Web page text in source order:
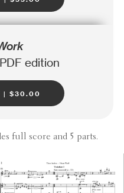
edition
$30.00
full score and 5 parts.